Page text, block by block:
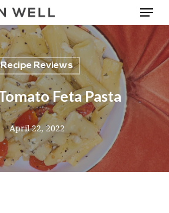
Menu
Recipe Reviews
Feta Pasta
April 22, 2022